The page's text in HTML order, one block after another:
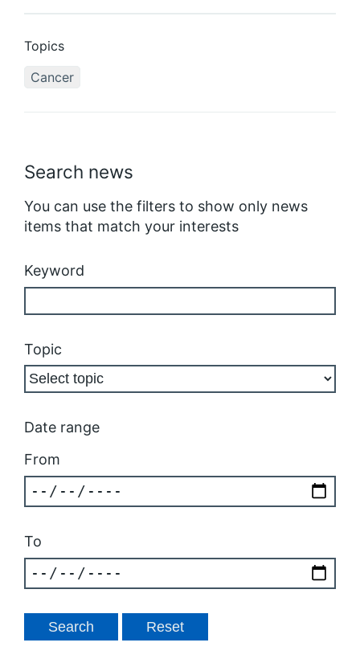
Search news
You can use the filters to show only news
items that match your interests
Keyword
Topic
Date range
From
To
Topics
Cancer